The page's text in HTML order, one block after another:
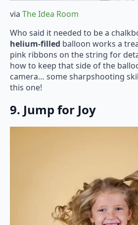
via The Idea Room
Who said it needed to be a
helium-filled balloon works a
pink ribbons on the string for
how to keep that side of the
camera… some sharpshooting
this one!
9. Jump for Joy